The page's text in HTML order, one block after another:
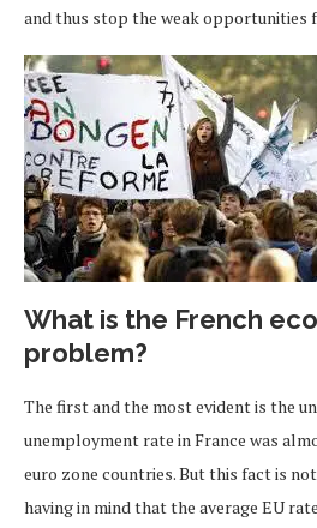
and thus stop the weak opportunities
What is the French
problem?
The first and the most evident is the
unemployment rate in France was
euro zone countries. But this fact is
having in mind that the average EU